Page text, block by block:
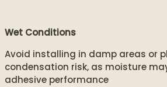
Wet Conditions
Avoid installing in damp areas or
condensation risk, as moisture
adhesive performance